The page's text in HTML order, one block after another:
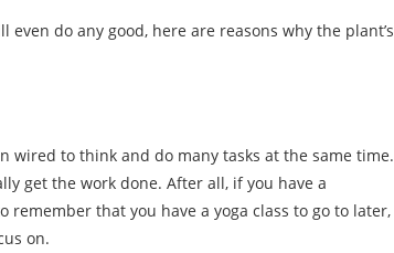
do any good, here are reasons why the plant’s
wired to think and do many tasks at the same time.
get the work done. After all, if you have a
remember that you have a yoga class to go to later,
on.